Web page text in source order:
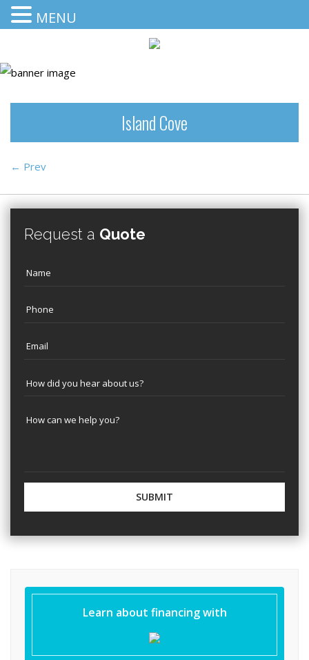
Island Cove
← Prev
Request a Quote
Learn about financing with
MENU